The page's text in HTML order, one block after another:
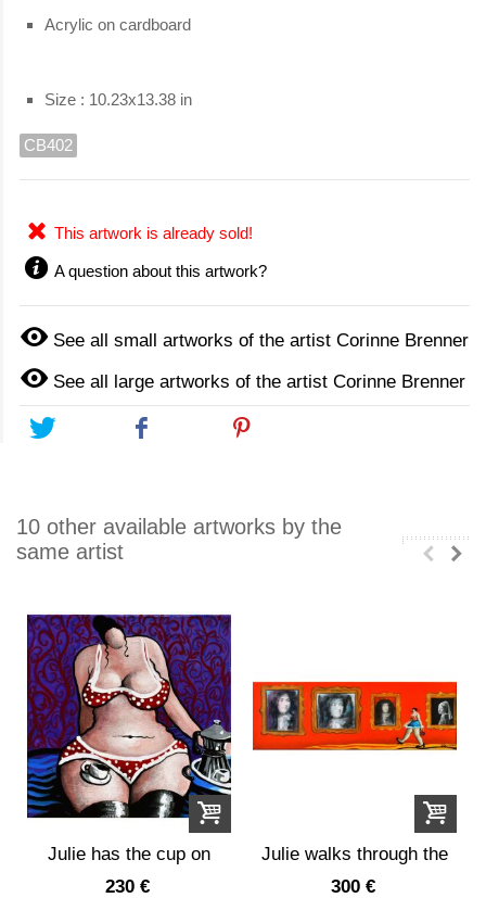
Acrylic on cardboard
Size : 10.23x13.38 in
CB402
This artwork is already sold!
A question about this artwork?
See all small artworks of the artist Corinne Brenner
See all large artworks of the artist Corinne Brenner
10 other available artworks by the
same artist
Julie has the cup on
her leg
230 €
Julie walks through the
portrait...
300 €